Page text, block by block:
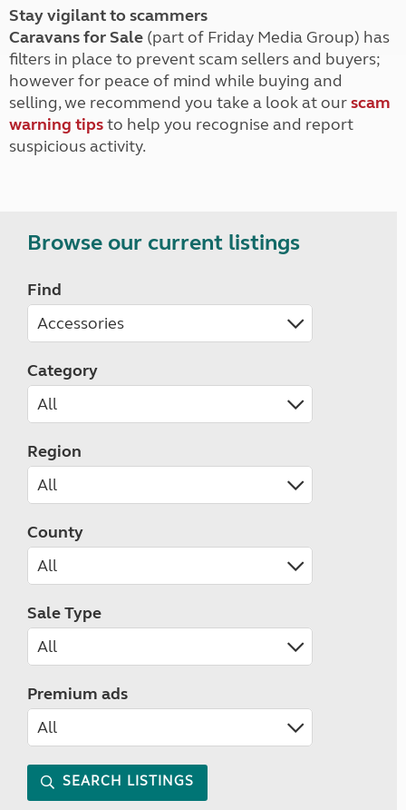
Stay vigilant to scammers
Caravans for Sale (part of Friday Media Group) has
filters in place to prevent scam sellers and buyers;
however for peace of mind while buying and
selling, we recommend you take a look at ourscam
warning tipsto help you recognise and report
suspicious activity.
Browse our current listings
Find
Category
Region
County
Sale Type
Premium ads
SEARCH LISTINGS